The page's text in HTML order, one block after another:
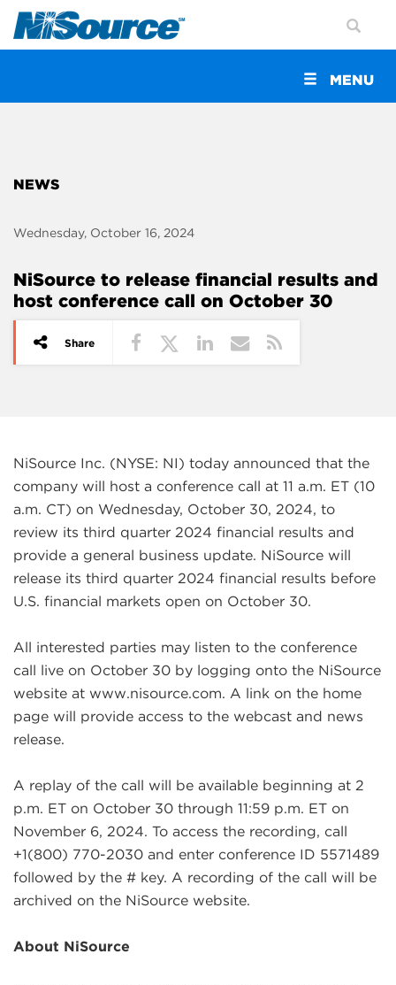
Toggle
navigation
MENU
NEWS
Wednesday, October 16, 2024
NiSource to release financial results and
host conference call on October 30
Share
NiSource Inc. (NYSE: NI) today announced that the
company will host a conference call at 11 a.m. ET (10
a.m. CT) on Wednesday, October 30, 2024, to
review its third quarter 2024 financial results and
provide a general business update. NiSource will
release its third quarter 2024 financial results before
U.S. financial markets open on October 30.
All interested parties may listen to the conference
call live on October 30 by logging onto the NiSource
website at www.nisource.com. A link on the home
page will provide access to the webcast and news
release.
A replay of the call will be available beginning at 2
p.m. ET on October 30 through 11:59 p.m. ET on
November 6, 2024. To access the recording, call
+1(800) 770-2030 and enter conference ID 5571489
followed by the # key. A recording of the call will be
archived on the NiSource website.
About NiSource